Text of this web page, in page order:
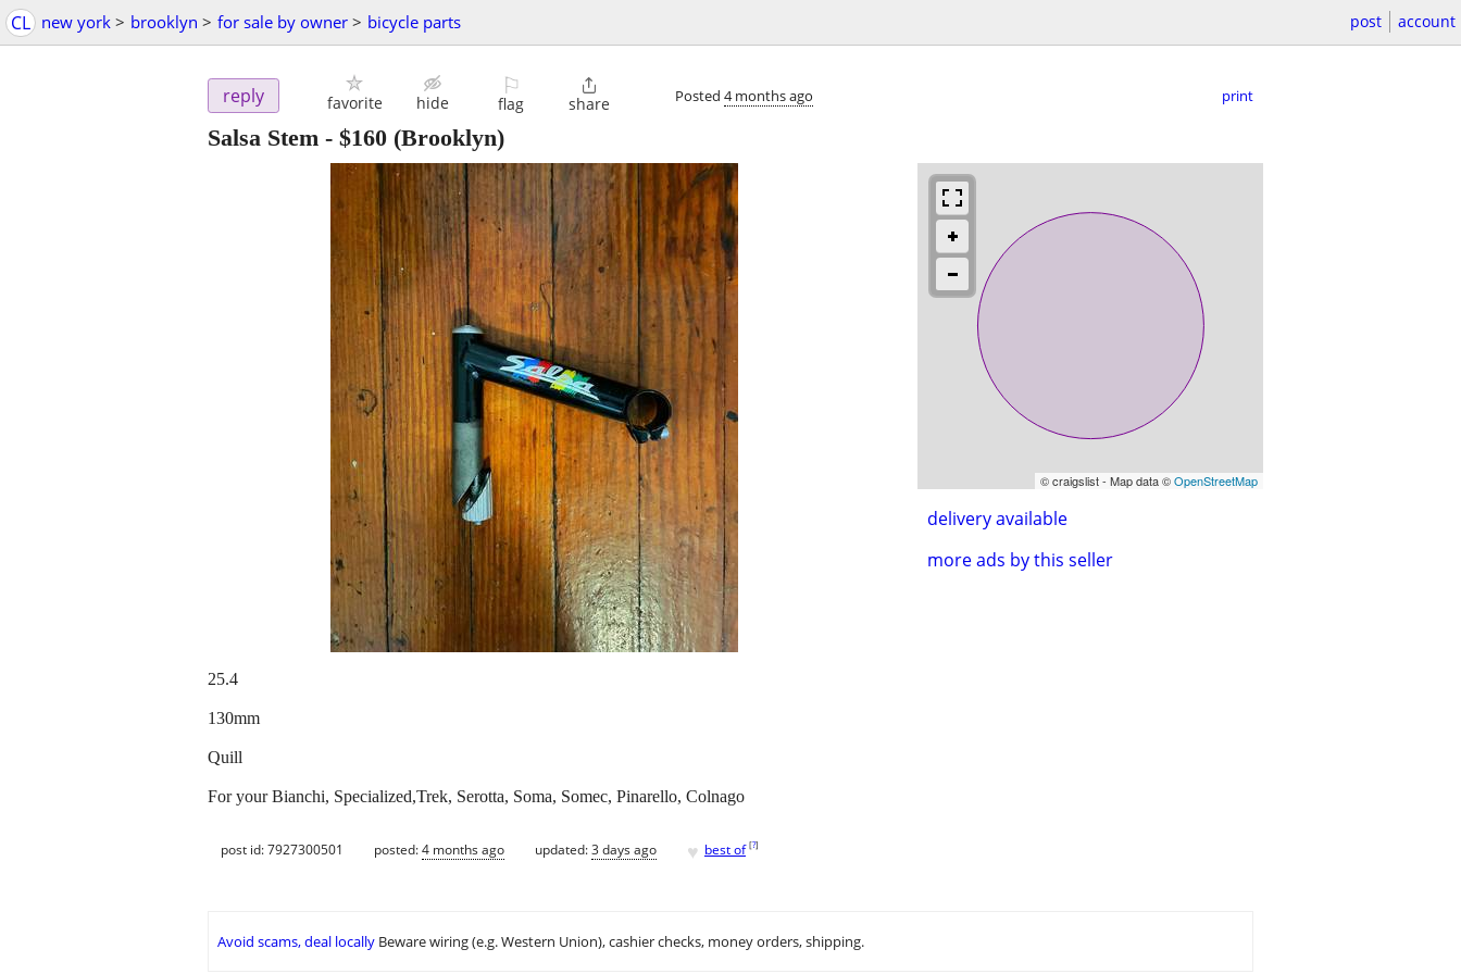
CL new york > brooklyn > for sale by owner > bicycle parts post account
reply favorite hide
⚐
flag

share Posted 4 months ago print
Salsa Stem - $160 (Brooklyn)
© craigslist - Map data ©OpenStreetMap
delivery available
more ads by this seller
25.4
130mm
Quill
For your Bianchi, Specialized,Trek, Serotta, Soma, Somec, Pinarello, Colnago
post id: 7927300501 posted:4 months ago updated:3 days ago ♥ best of [?]
Avoid scams, deal locally Beware wiring (e.g. Western Union), cashier checks, money orders, shipping.